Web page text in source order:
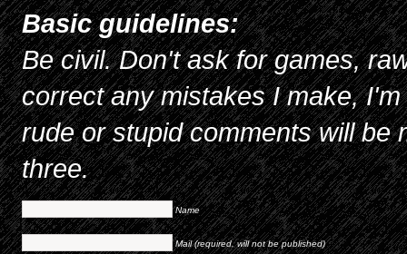
Basic guidelines:
Be civil. Don't ask for games,
correct any mistakes I make,
rude or stupid comments will be
three.
Name
Mail (required, will not be published)